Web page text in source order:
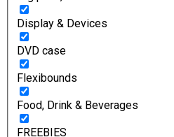
Display & Devices
DVD case
Flexibounds
Food, Drink & Beverages
FREEBIES